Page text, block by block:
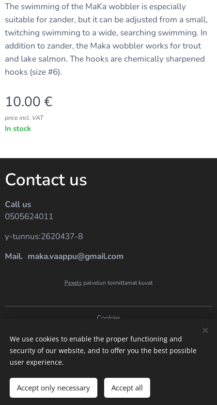
The swimming of the MaKa wobbler is especially
suitable for zander, but it can be adjusted from a small,
twitching swimming to a wide, searching swimming. In
addition to zander, the Maka wobbler works for trout
and lake salmon. The hooks are chemically sharpened
hooks (size #6).
10.00 €
price incl. VAT
In stock
Add to cart
Contact us
Call us
0505624011
y-tunnus:2620437-8
Mail. maka.vaappu@gmail.com
Pexels palvelun toimittamat kuvat
Cookies
Languages
Suomi
English
We use cookies to enable the proper functioning and
security of our website, and to offer you the best possible
user experience.
Accept only necessary Accept all